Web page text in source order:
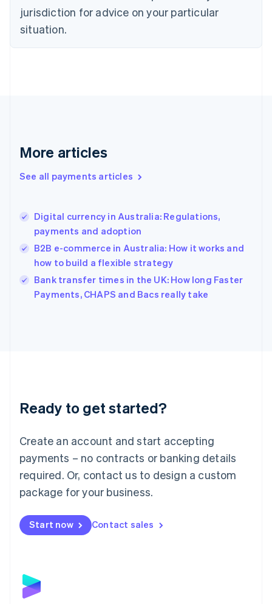
jurisdiction for advice on your particular
situation.
More articles
See all payments articles
Digital currency in Australia: Regulations,
payments and adoption
B2B e-commerce in Australia: How it works and
how to build a flexible strategy
Bank transfer times in the UK: How long Faster
Payments, CHAPS and Bacs really take
Ready to get started?
Create an account and start accepting
payments – no contracts or banking details
required. Or, contact us to design a custom
package for your business.
Start now Contact sales
English
Estonia
Finland
Greece
Hong Kong SAR, China
English
India
English
Ireland
English
Italy
Japan
Luxembourg
Français DeutschEnglish
简体中文English
English简体中文
Malta
English
Mexico
Netherlands
NederlandsEnglish
English
Poland